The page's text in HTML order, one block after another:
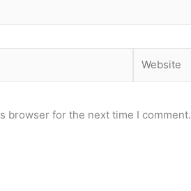
browser for the next time I comment.